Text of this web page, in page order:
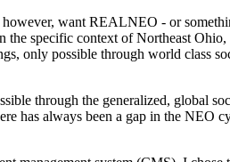
want REALNEO - or
specific context of Northeast Ohio,
only possible through world class
through the generalized, global
has always been a gap in the NEO